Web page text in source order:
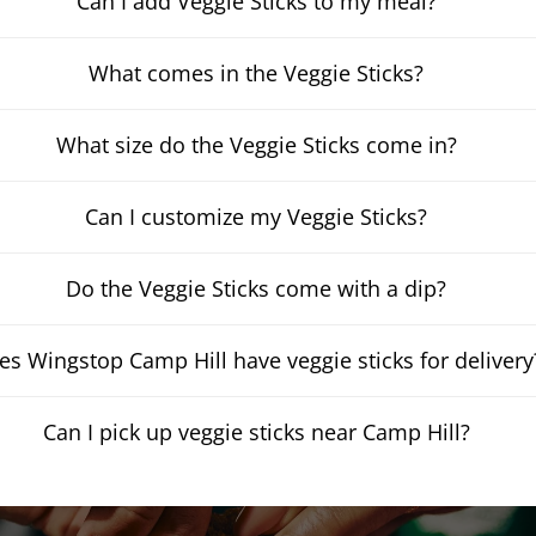
What comes in the Veggie Sticks?
What size do the Veggie Sticks come in?
Can I customize my Veggie Sticks?
Do the Veggie Sticks come with a dip?
Wingstop Camp Hill have veggie sticks for
Can I pick up veggie sticks near Camp Hill?